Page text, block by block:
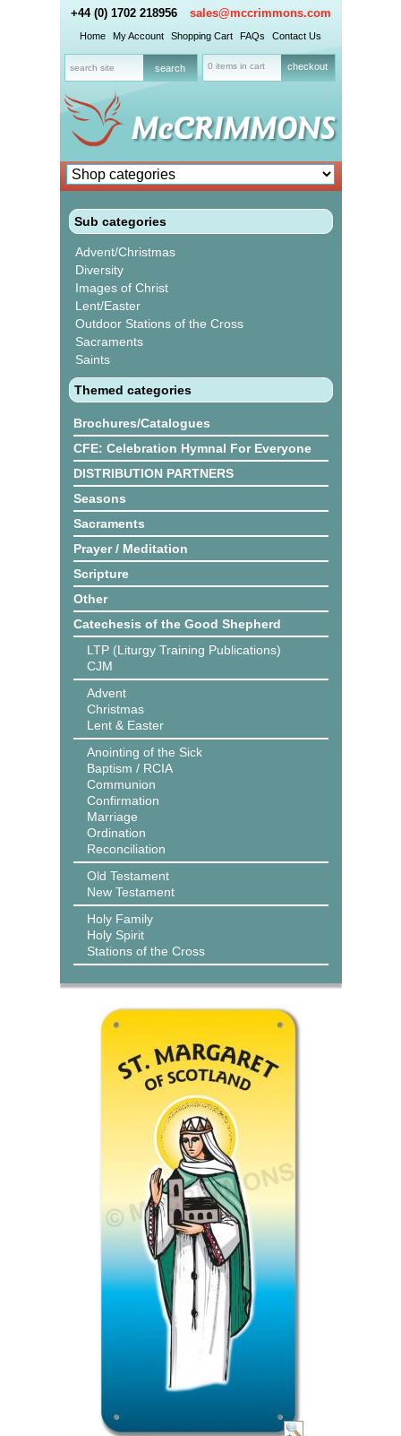
+44 (0) 1702 218956 sales@mccrimmons.com
Home My Account Shopping Cart FAQs Contact Us
0 items in cart checkout
Sub categories
Advent/Christmas
Diversity
Images of Christ
Lent/Easter
Outdoor Stations of the Cross
Sacraments
Saints
Themed categories
Brochures/Catalogues
CFE: Celebration Hymnal For Everyone
DISTRIBUTION PARTNERS
Seasons
Sacraments
Prayer / Meditation
Scripture
Other
Catechesis of the Good Shepherd
LTP (Liturgy Training Publications)
CJM
Advent
Christmas
Lent & Easter
Anointing of the Sick
Baptism / RCIA
Communion
Confirmation
Marriage
Ordination
Reconciliation
Old Testament
New Testament
Holy Family
Holy Spirit
Stations of the Cross